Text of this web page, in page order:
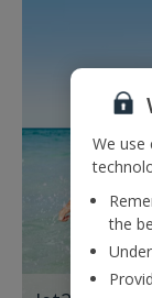
We use
the